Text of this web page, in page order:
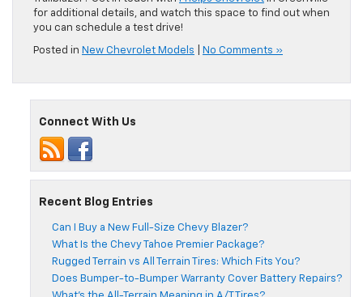
for additional details, and watch this space to find out when
you can schedule a test drive!
Posted in New Chevrolet Models No Comments »
Connect With Us
Recent Blog Entries
Can I Buy a New Full-Size Chevy Blazer?
What Is the Chevy Tahoe Premier Package?
Rugged Terrain vs All Terrain Tires: Which Fits You?
Does Bumper-to-Bumper Warranty Cover Battery Repairs?